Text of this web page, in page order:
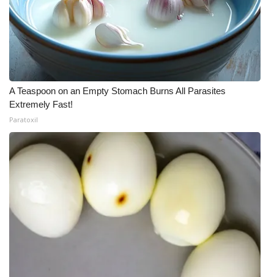
A Teaspoon on an Empty Stomach Burns All Parasites
Extremely Fast!
Paratoxil